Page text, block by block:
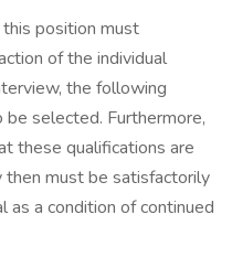
position must
of the individual
the following
selected. Furthermore,
these qualifications are
must be satisfactorily
as a condition of continued